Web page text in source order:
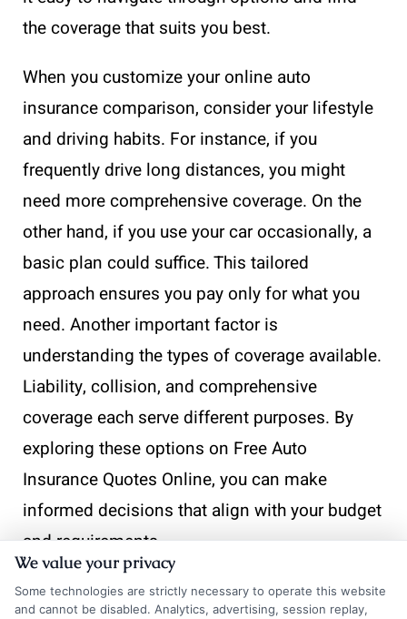
the coverage that suits you best.
When you customize your online auto
insurance comparison, consider your lifestyle
and driving habits. For instance, if you
frequently drive long distances, you might
need more comprehensive coverage. On the
other hand, if you use your car occasionally, a
basic plan could suffice. This tailored
approach ensures you pay only for what you
need. Another important factor is
understanding the types of coverage available.
Liability, collision, and comprehensive
coverage each serve different purposes. By
exploring these options on Free Auto
Insurance Quotes Online, you can make
informed decisions that align with your budget
and requirements.
We value your privacy
Some technologies are strictly necessary to operate this website
and cannot be disabled. Analytics, advertising, session replay,